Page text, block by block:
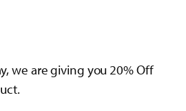
we are giving you 20% Off